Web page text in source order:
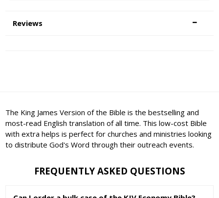
Reviews
The King James Version of the Bible is the bestselling and
most-read English translation of all time. This low-cost Bible
with extra helps is perfect for churches and ministries looking
to distribute God's Word through their outreach events.
FREQUENTLY ASKED QUESTIONS